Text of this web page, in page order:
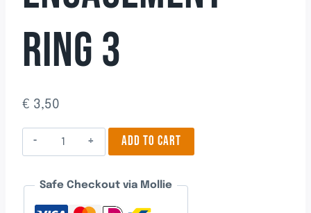
RING 3
€ 3,50
Engagement
Ring
quantity
ADD TO CART
Safe Checkout via Mollie